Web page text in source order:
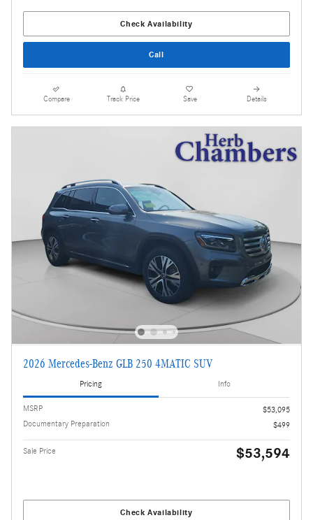
Check Availability
Call
Compare Track Price Save Details
2026 Mercedes-Benz GLB 250 4MATIC SUV
Pricing Info
MSRP
$53,095
Documentary Preparation
$499
Sale Price $53,594
Check Availability